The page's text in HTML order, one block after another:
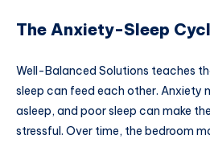
The Anxiety-Sleep
Well-Balanced Solutions teaches
sleep can feed each other. Anxiety
asleep, and poor sleep can make
stressful. Over time, the bedroom